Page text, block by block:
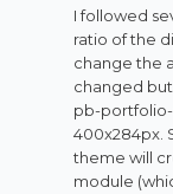
I followed
ratio of the
change the
changed but
pb-portfolio-
400x284px.
theme will
module